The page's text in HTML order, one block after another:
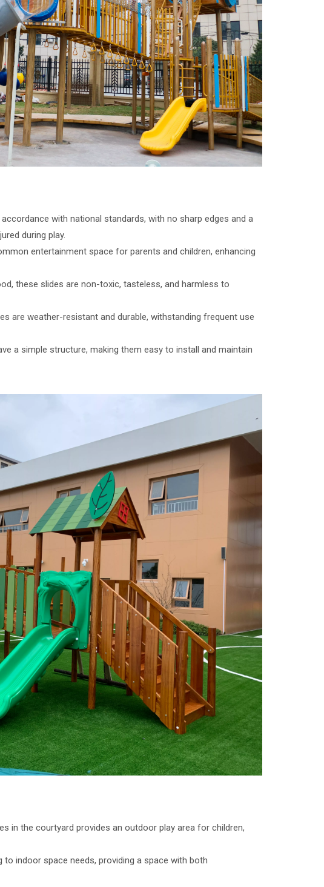
with national standards, with no sharp edges and a
during play.
entertainment space for parents and children, enhancing
these slides are non-toxic, tasteless, and harmless to
are weather-resistant and durable, withstanding frequent use
a simple structure, making them easy to install and maintain
in the courtyard provides an outdoor play area for children,
indoor space needs, providing a space with both